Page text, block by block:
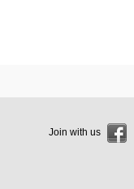
Join with us